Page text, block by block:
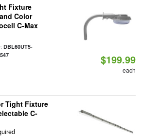
Fixture
Color
C-Max
DBL60UT5-
$199.99
each
Tight Fixture
C-